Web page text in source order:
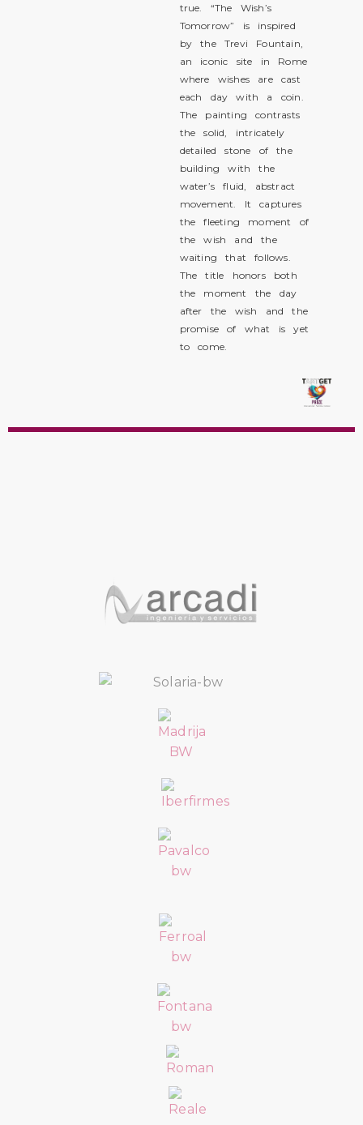
true. “The Wish’s
Tomorrow” is inspired
by the Trevi Fountain,
an iconic site in Rome
where wishes are cast
each day with a coin.
The painting contrasts
the solid, intricately
detailed stone of the
building with the
water’s fluid, abstract
movement. It captures
the fleeting moment of
the wish and the
waiting that follows.
The title honors both
the moment the day
after the wish and the
promise of what is yet
to come.